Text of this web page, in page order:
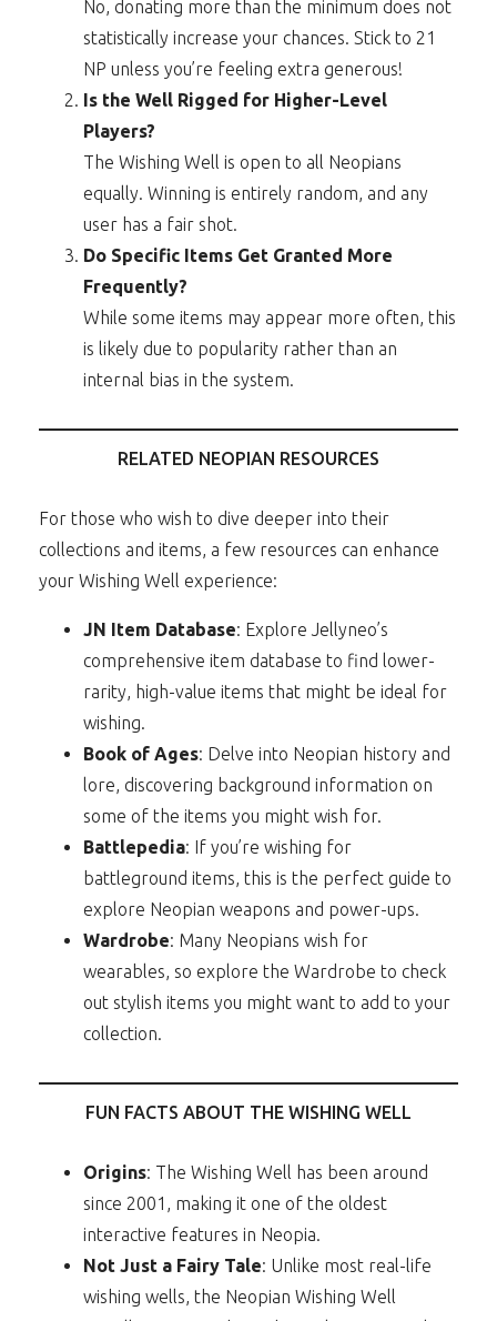
No, donating more than the minimum does not
statistically increase your chances. Stick to 21
NP unless you’re feeling extra generous!
Is the Well Rigged for Higher-Level
Players?
The Wishing Well is open to all Neopians
equally. Winning is entirely random, and any
user has a fair shot.
Do Specific Items Get Granted More
Frequently?
While some items may appear more often, this
is likely due to popularity rather than an
internal bias in the system.
RELATED NEOPIAN RESOURCES
For those who wish to dive deeper into their
collections and items, a few resources can enhance
your Wishing Well experience:
JN Item Database: Explore Jellyneo’s
comprehensive item database to find lower-
rarity, high-value items that might be ideal for
wishing.
Book of Ages: Delve into Neopian history and
lore, discovering background information on
some of the items you might wish for.
Battlepedia: If you’re wishing for
battleground items, this is the perfect guide to
explore Neopian weapons and power-ups.
Wardrobe: Many Neopians wish for
wearables, so explore the Wardrobe to check
out stylish items you might want to add to your
collection.
FUN FACTS ABOUT THE WISHING WELL
Origins: The Wishing Well has been around
since 2001, making it one of the oldest
interactive features in Neopia.
Not Just a Fairy Tale: Unlike most real-life
wishing wells, the Neopian Wishing Well